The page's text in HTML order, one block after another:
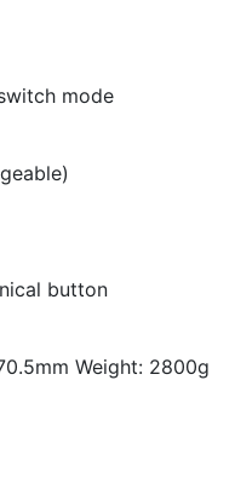
mode
button
Weight: 2800g